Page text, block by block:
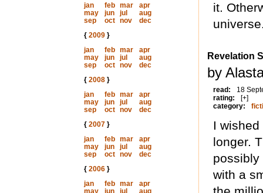
jan
feb mar
apr
may
jun jul
aug
sep
oct nov
dec
{ 2009}
jan
feb mar
apr
may
jun jul
aug
sep
oct nov
dec
{ 2008}
jan
feb mar
apr
may
jun jul
aug
sep
oct nov
dec
{ 2007}
jan
feb mar
apr
may
jun jul
aug
sep
oct nov
dec
{ 2006}
jan
feb mar
apr
may
jun jul
aug
it.
Revelation
by
read:
18
rating:
[+]
category:
I
longer.
possibly
with a